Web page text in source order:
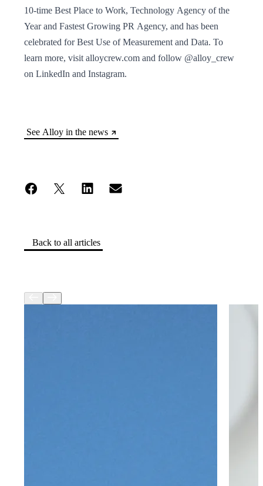
Back to all articles
10-time Best Place to Work, Technology Agency of the
Year and Fastest Growing PR Agency, and has been
celebrated for Best Use of Measurement and Data. To
learn more, visit alloycrew.com and follow @alloy_crew
on LinkedIn and Instagram.
See Alloy in the news